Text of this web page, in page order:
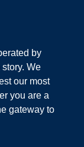
by
We
our most
you are a
gateway to